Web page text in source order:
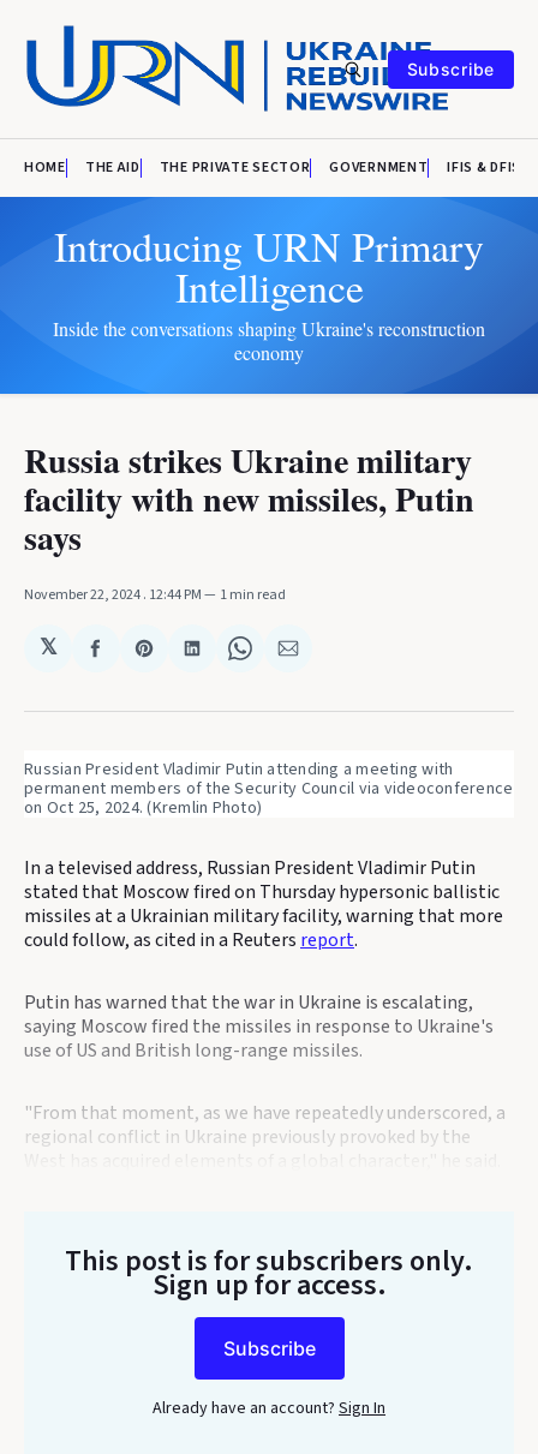
Subscribe
HOME THE AID THE PRIVATE SECTOR GOVERNMENT IFIS & DFIS
Introducing URN Primary
Intelligence
Inside the conversations shaping Ukraine's reconstruction
economy
Russia strikes Ukraine military
facility with new missiles, Putin
says
November 22, 2024. 12:44 PM 1 min read
𝕏
Share
Facebook
Share
Pinterest
Share
LinkedIn
Share
WhatsApp
Share
Email
Russian President Vladimir Putin attending a meeting with
permanent members of the Security Council via videoconference
on Oct 25, 2024. (Kremlin Photo)
In a televised address, Russian President Vladimir Putin
stated that Moscow fired on Thursday hypersonic ballistic
missiles at a Ukrainian military facility, warning that more
could follow, as cited in a Reuters report.
Putin has warned that the war in Ukraine is escalating,
saying Moscow fired the missiles in response to Ukraine's
use of US and British long-range missiles.
"From that moment, as we have repeatedly underscored, a
regional conflict in Ukraine previously provoked by the
This post is for subscribers only.
Sign up for access.
Subscribe
Already have an account? Sign In